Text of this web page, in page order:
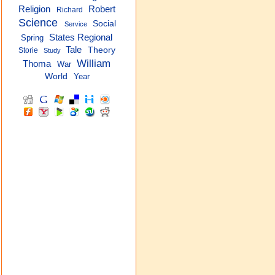
Religion
Richard Robert
Science Service
Social
Spring
States Regional
Storie Study Tale Theory
Thoma War William
World Year